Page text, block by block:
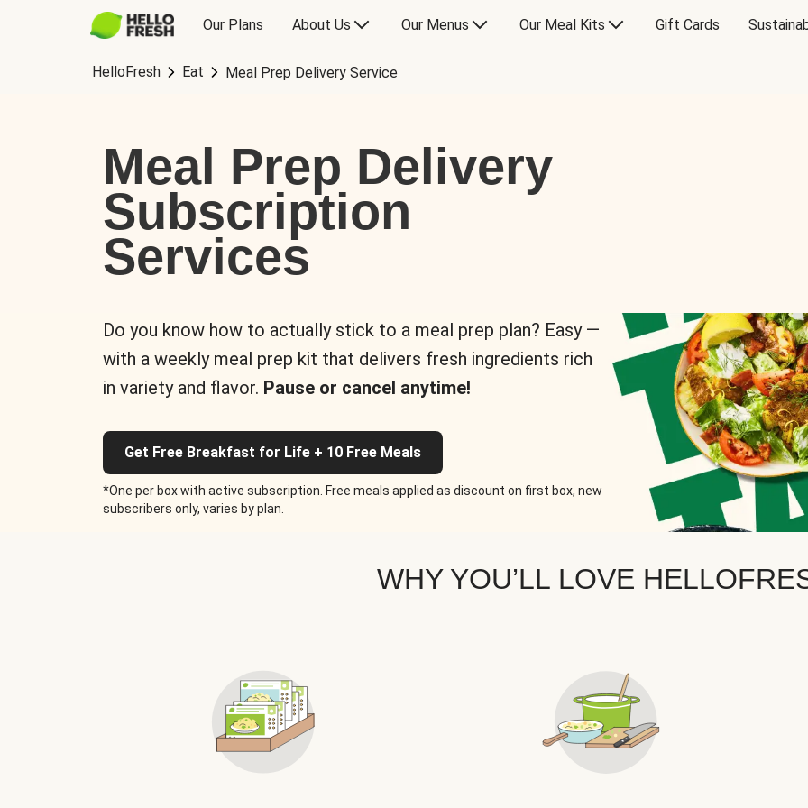
Our Plans About Us Our Menus Our Meal Kits Gift Cards
HelloFresh Eat Meal Prep Delivery Service
Meal Prep Delivery
Subscription
Services
Do you know how to actually stick to a meal prep plan? Easy —
with a weekly meal prep kit that delivers fresh ingredients rich
in variety and flavor. Pause or cancel anytime!
Get Free Breakfast for Life + 10 Free Meals
*One per box with active subscription. Free meals applied as discount on first box, new
subscribers only, varies by plan.
WHY YOU’LL LOVE